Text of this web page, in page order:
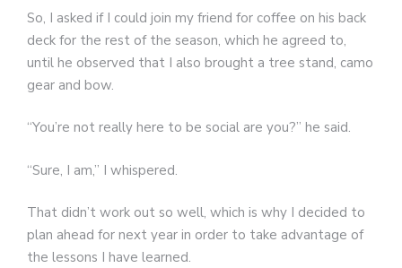
So, I asked if I could join my friend for coffee on his back
deck for the rest of the season, which he agreed to,
until he observed that I also brought a tree stand, camo
gear and bow.
“You’re not really here to be social are you?” he said.
“Sure, I am,” I whispered.
That didn’t work out so well, which is why I decided to
plan ahead for next year in order to take advantage of
the lessons I have learned.